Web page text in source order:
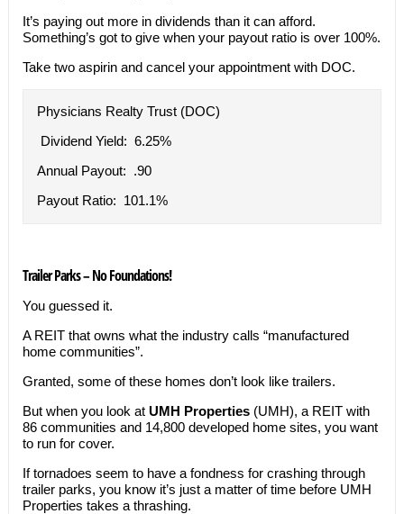
It’s paying out more in dividends than it can afford.
Something’s got to give when your payout ratio is over 100%.
Take two aspirin and cancel your appointment with DOC.
Physicians Realty Trust (DOC)
Dividend Yield: 6.25%
Annual Payout: .90
Payout Ratio: 101.1%
Trailer Parks – No Foundations!
You guessed it.
A REIT that owns what the industry calls “manufactured
home communities”.
Granted, some of these homes don’t look like trailers.
But when you look at UMH Properties(UMH), a REIT with
86 communities and 14,800 developed home sites, you want
to run for cover.
If tornadoes seem to have a fondness for crashing through
trailer parks, you know it’s just a matter of time before UMH
Properties takes a thrashing.